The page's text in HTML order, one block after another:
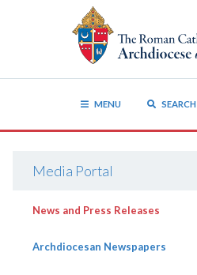
MENU SEARCH
Media Portal
News and Press Releases
Archdiocesan Newspapers